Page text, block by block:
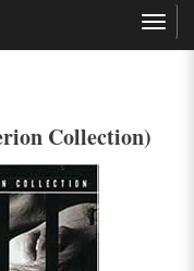
Collection)